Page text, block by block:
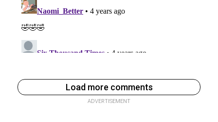
Load more comments
ADVERTISEMENT